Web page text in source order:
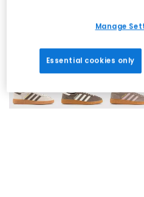
Manage
Essential cookies only